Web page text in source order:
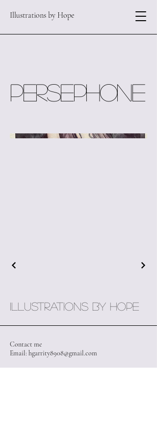
Illustrations by Hope
Persephone
Illustrations by Hope
Contact me
Email: hgarrity8908@gmail.com